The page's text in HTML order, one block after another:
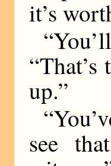
it’s
up.”
see